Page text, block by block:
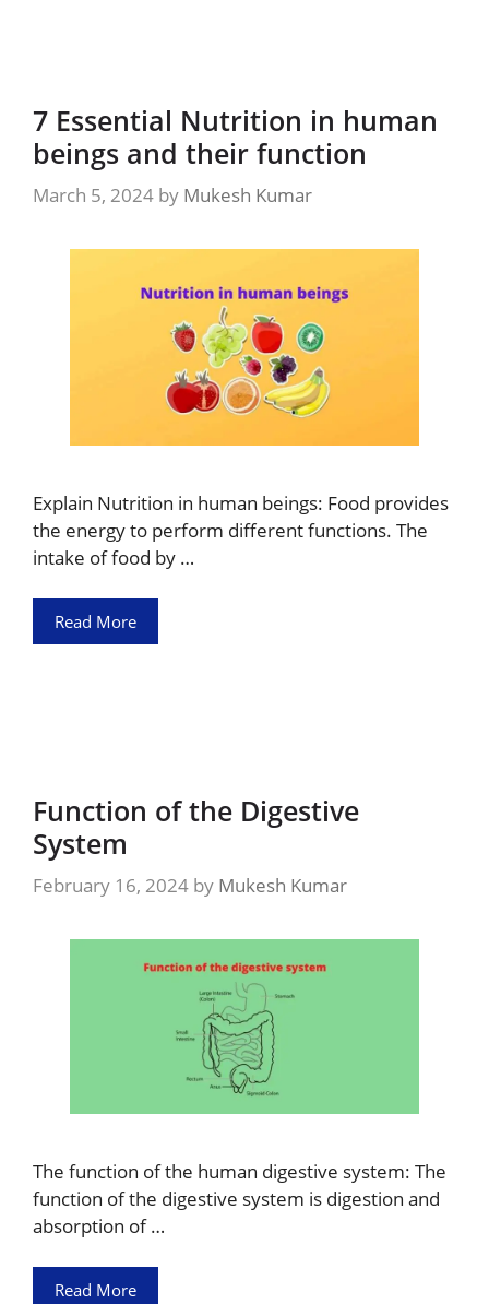
7 Essential Nutrition in human
beings and their function
March 5, 2024 by Mukesh Kumar
Explain Nutrition in human beings: Food provides
the energy to perform different functions. The
intake of food by …
Read More
Function of the Digestive
System
February 16, 2024 by Mukesh Kumar
The function of the human digestive system: The
function of the digestive system is digestion and
absorption of …
Read More